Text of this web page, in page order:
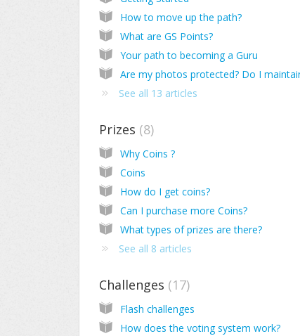
How to move up the path?
What are GS Points?
Your path to becoming a Guru
See all 13 articles
Prizes 8
Why Coins ?
Coins
How do I get coins?
Can I purchase more Coins?
What types of prizes are there?
See all 8 articles
Challenges 17
Flash challenges
How does the voting system work?